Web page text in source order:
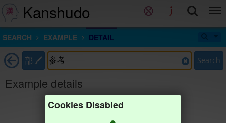
Kanshudo
SEARCH EXAMPLE DETAIL
部 Search
Example details
Cookies Disabled